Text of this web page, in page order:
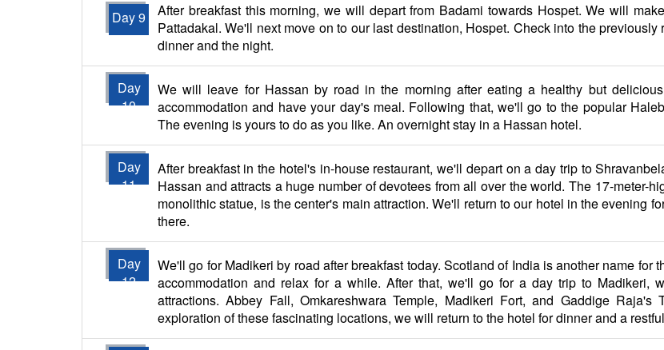
Day 9
After breakfast this morning, we will depart from Badami towards Hospet. We will
Pattadakal. We'll next move on to our last destination, Hospet. Check into the
dinner and the night.
Day
10
We will leave for Hassan by road in the morning after eating a healthy but
accommodation and have your day's meal. Following that, we'll go to the popular
The evening is yours to do as you like. An overnight stay in a Hassan hotel.
Day
11
After breakfast in the hotel's in-house restaurant, we'll depart on a day trip to
Hassan and attracts a huge number of devotees from all over the world. The 17-meter-
monolithic statue, is the center's main attraction. We'll return to our hotel in the evening
there.
Day
12
We'll go for Madikeri by road after breakfast today. Scotland of India is another name
accommodation and relax for a while. After that, we'll go for a day trip to Madikeri,
attractions. Abbey Fall, Omkareshwara Temple, Madikeri Fort, and Gaddige
exploration of these fascinating locations, we will return to the hotel for dinner and a